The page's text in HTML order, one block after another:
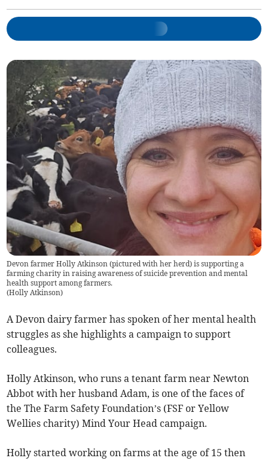
Devon farmer Holly Atkinson (pictured with her herd) is supporting a
farming charity in raising awareness of suicide prevention and mental
health support among farmers.
(Holly Atkinson)
A Devon dairy farmer has spoken of her mental health
struggles as she highlights a campaign to support
colleagues.
Holly Atkinson, who runs a tenant farm near Newton
Abbot with her husband Adam, is one of the faces of
the The Farm Safety Foundation’s (FSF or Yellow
Wellies charity) Mind Your Head campaign.
Holly started working on farms at the age of 15 then